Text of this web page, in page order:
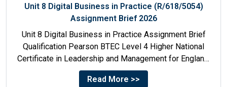
Unit 8 Digital Business in Practice (R/618/5054)
Assignment Brief 2026
Unit 8 Digital Business in Practice Assignment Brief
Qualification Pearson BTEC Level 4 Higher National
Certificate in Leadership and Management for England:
610/1141/1 Unit Number 8...
Read More >>